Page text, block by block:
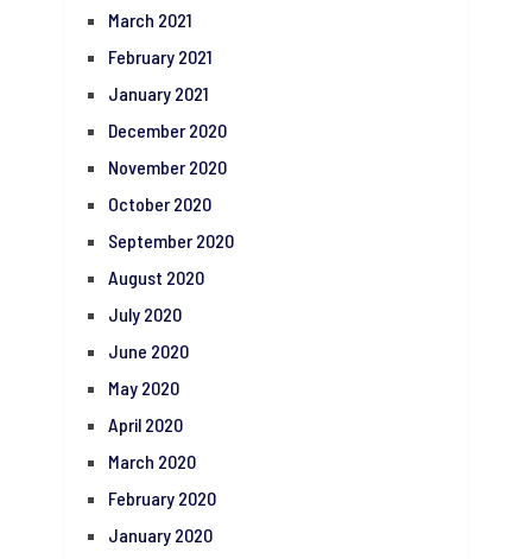
March 2021
February 2021
January 2021
December 2020
November 2020
October 2020
September 2020
August 2020
July 2020
June 2020
May 2020
April 2020
March 2020
February 2020
January 2020